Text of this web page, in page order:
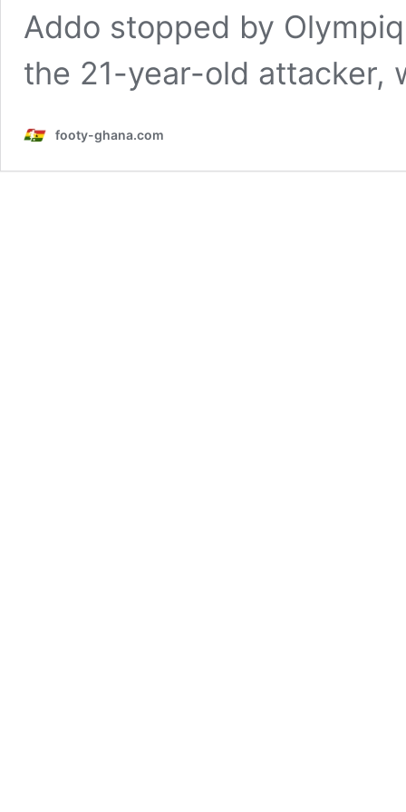
Addo stopped by
the 21-year-old
footy-ghana.com